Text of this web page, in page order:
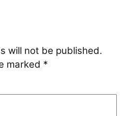
will not be published.
marked *